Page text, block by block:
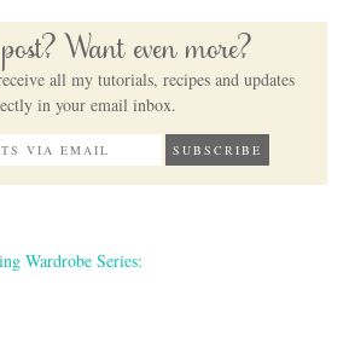
Want even more?
all my tutorials, recipes and updates
in your email inbox.
Wardrobe Series: